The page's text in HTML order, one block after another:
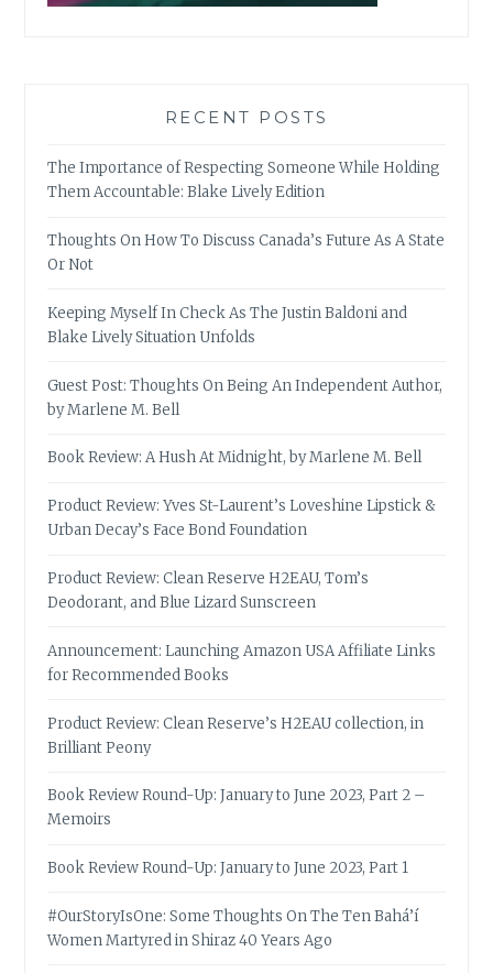
RECENT POSTS
The Importance of Respecting Someone While Holding
Them Accountable: Blake Lively Edition
Thoughts On How To Discuss Canada’s Future As A State
Or Not
Keeping Myself In Check As The Justin Baldoni and
Blake Lively Situation Unfolds
Guest Post: Thoughts On Being An Independent Author,
by Marlene M. Bell
Book Review: A Hush At Midnight, by Marlene M. Bell
Product Review: Yves St-Laurent’s Loveshine Lipstick &
Urban Decay’s Face Bond Foundation
Product Review: Clean Reserve H2EAU, Tom’s
Deodorant, and Blue Lizard Sunscreen
Announcement: Launching Amazon USA Affiliate Links
for Recommended Books
Product Review: Clean Reserve’s H2EAU collection, in
Brilliant Peony
Book Review Round-Up: January to June 2023, Part 2 –
Memoirs
Book Review Round-Up: January to June 2023, Part 1
#OurStoryIsOne: Some Thoughts On The Ten Bahá’í
Women Martyred in Shiraz 40 Years Ago